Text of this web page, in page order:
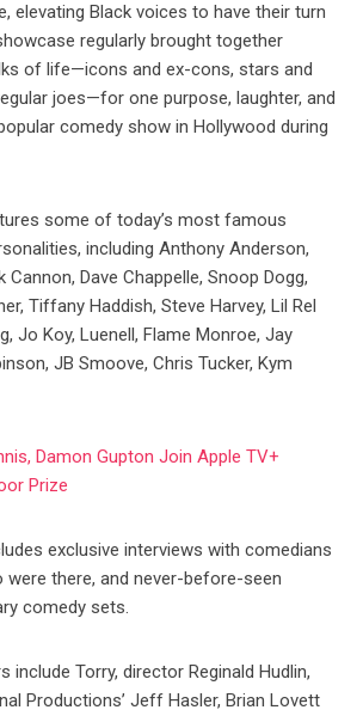
elevating Black voices to have their turn
regularly brought together
of life—icons and ex-cons, stars and
joes—for one purpose, laughter, and
comedy show in Hollywood during
some of today’s most famous
including Anthony Anderson,
Cannon, Dave Chappelle, Snoop Dogg,
Tiffany Haddish, Steve Harvey, Lil Rel
Jo Koy, Luenell, Flame Monroe, Jay
JB Smoove, Chris Tucker, Kym
Damon Gupton Join Apple TV+
Prize
exclusive interviews with comedians
were there, and never-before-seen
comedy sets.
include Torry, director Reginald Hudlin,
Productions’ Jeff Hasler, Brian Lovett